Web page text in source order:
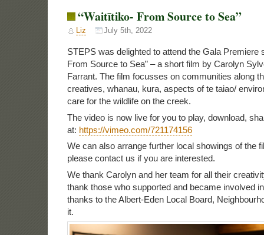
“Waitītiko- From Source to Sea”
Liz July 5th, 2022
STEPS was delighted to attend the Gala Premiere
From Source to Sea” – a short film by Carolyn
Farrant. The film focusses on communities along
creatives, whanau, kura, aspects of te taiao/
care for the wildlife on the creek.
The video is now live for you to play, download,
at: https://vimeo.com/721174156
We can also arrange further local showings of the
please contact us if you are interested.
We thank Carolyn and her team for all their
thank those who supported and became involved
thanks to the Albert-Eden Local Board,
it.